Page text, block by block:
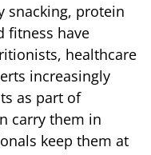
snacking, protein
fitness have
healthcare
increasingly
as part of
carry them in
keep them at